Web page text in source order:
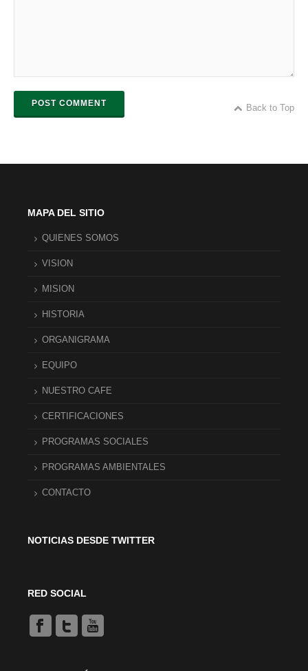
POST COMMENT Back to Top
MAPA DEL SITIO
QUIENES SOMOS
VISION
MISION
HISTORIA
ORGANIGRAMA
EQUIPO
NUESTRO CAFE
CERTIFICACIONES
PROGRAMAS SOCIALES
PROGRAMAS AMBIENTALES
CONTACTO
NOTICIAS DESDE TWITTER
RED SOCIAL